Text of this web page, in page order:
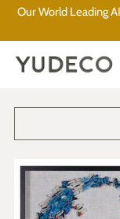
Our World Leading